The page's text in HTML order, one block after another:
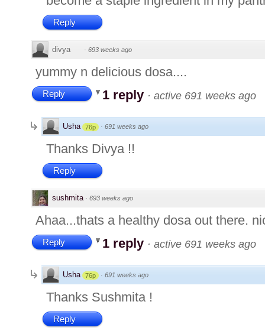
Reply
divya · 693 weeks ago
yummy n delicious dosa....
Reply 1 reply · active 691 weeks ago
Usha 76p · 691 weeks ago
Thanks Divya !!
Reply
sushmita · 693 weeks ago
Ahaa...thats a healthy dosa out there.
Reply 1 reply · active 691 weeks ago
Usha 76p · 691 weeks ago
Thanks Sushmita !
Reply